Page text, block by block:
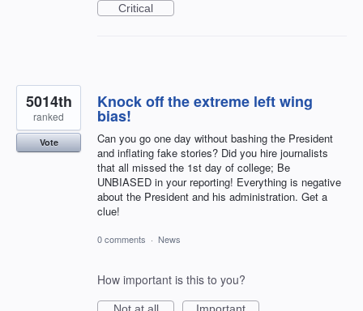
Critical
Knock off the extreme left wing
bias!
Can you go one day without bashing the President
and inflating fake stories? Did you hire journalists
that all missed the 1st day of college; Be
UNBIASED in your reporting! Everything is negative
about the President and his administration. Get a
clue!
5014th
ranked
Vote
0 comments · News
How important is this to you?
Not at all
Important